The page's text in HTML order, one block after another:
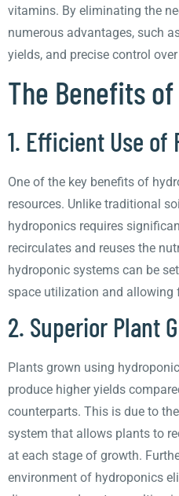
vitamins. By eliminating the
numerous advantages, such
yields, and precise control
The Benefits
1. Efficient Use of
One of the key benefits of
resources. Unlike traditional
hydroponics requires
recirculates and reuses the
hydroponic systems can be
space utilization and allowing
2. Superior Plant
Plants grown using
produce higher yields
counterparts. This is due to
system that allows plants to
at each stage of growth.
environment of hydroponics